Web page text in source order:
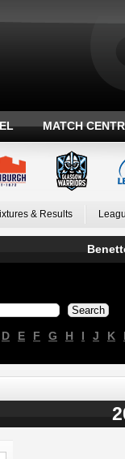
MATCH
& Results
D E F G H I J K